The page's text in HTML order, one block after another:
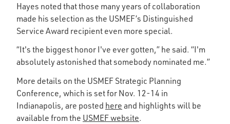
Hayes noted that those many years of collaboration
made his selection as the USMEF’s Distinguished
Service Award recipient even more special.
“It's the biggest honor I've ever gotten,” he said. “I'm
absolutely astonished that somebody nominated me.”
More details on the USMEF Strategic Planning
Conference, which is set for Nov. 12-14 in
Indianapolis, are posted here and highlights will be
available from the USMEF website.